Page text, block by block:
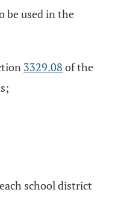
be used in the
3329.08 of the
school district